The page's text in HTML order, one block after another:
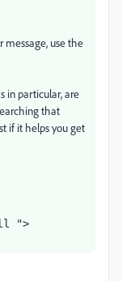
message, use the
in particular, are
that
if it helps you get
">